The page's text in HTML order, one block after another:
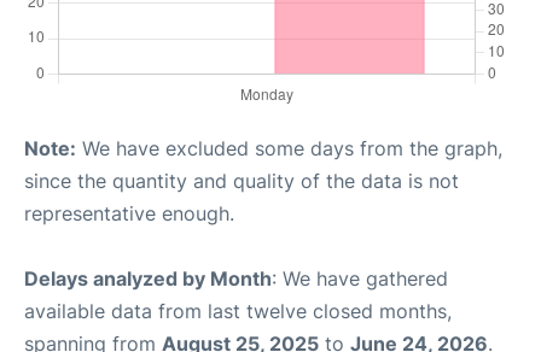
Note: We have excluded some days from the graph,
since the quantity and quality of the data is not
representative enough.
Delays analyzed by Month: We have gathered
available data from last twelve closed months,
spanning from August 25, 2025 to June 24, 2026.